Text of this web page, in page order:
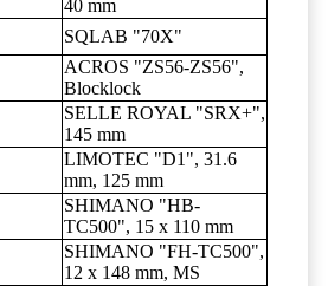
40 mm
SQLAB "70X"
ACROS "ZS56-ZS56",
Blocklock
SELLE ROYAL "SRX+",
145 mm
LIMOTEC "D1", 31.6
mm, 125 mm
SHIMANO "HB-
TC500", 15 x 110 mm
SHIMANO "FH-TC500",
12 x 148 mm, MS